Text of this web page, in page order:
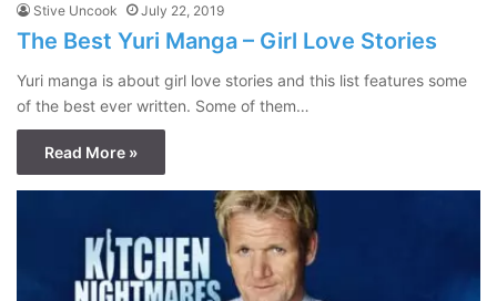
Stive Uncook July 22, 2019
The Best Yuri Manga – Girl Love Stories
Yuri manga is about girl love stories and this list features some
of the best ever written. Some of them…
Read More »